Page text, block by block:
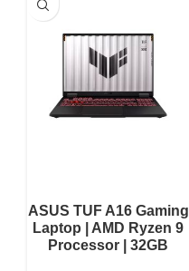
ASUS TUF A16 Gaming
Laptop | AMD Ryzen 9
Processor | 32GB